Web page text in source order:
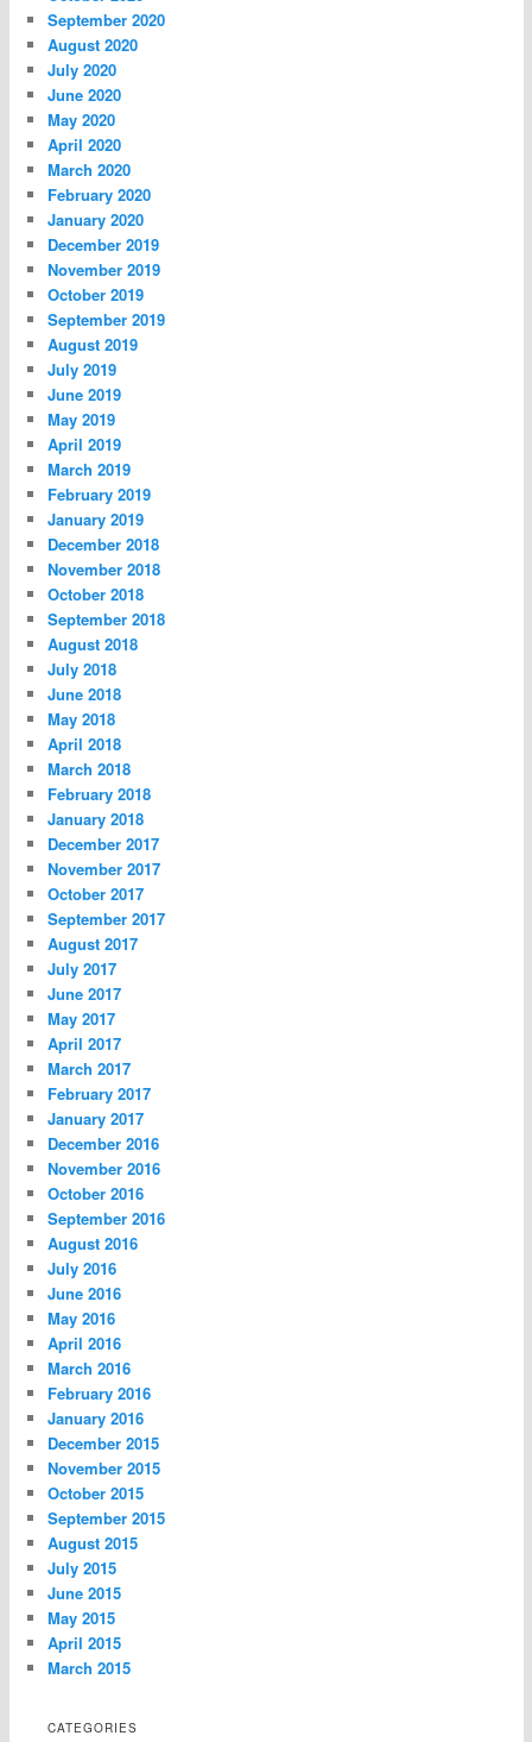
September 2020
August 2020
July 2020
June 2020
May 2020
April 2020
March 2020
February 2020
January 2020
December 2019
November 2019
October 2019
September 2019
August 2019
July 2019
June 2019
May 2019
April 2019
March 2019
February 2019
January 2019
December 2018
November 2018
October 2018
September 2018
August 2018
July 2018
June 2018
May 2018
April 2018
March 2018
February 2018
January 2018
December 2017
November 2017
October 2017
September 2017
August 2017
July 2017
June 2017
May 2017
April 2017
March 2017
February 2017
January 2017
December 2016
November 2016
October 2016
September 2016
August 2016
July 2016
June 2016
May 2016
April 2016
March 2016
February 2016
January 2016
December 2015
November 2015
October 2015
September 2015
August 2015
July 2015
June 2015
May 2015
April 2015
March 2015
CATEGORIES